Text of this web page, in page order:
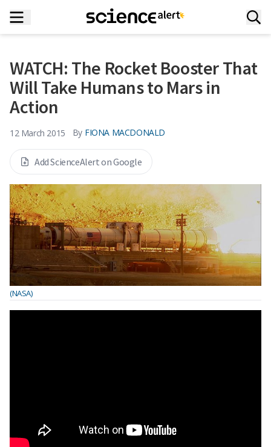
WATCH: The Rocket Booster That
Will Take Humans to Mars in
Action
12 March 2015 By FIONA MACDONALD
Add ScienceAlert on Google
(NASA)